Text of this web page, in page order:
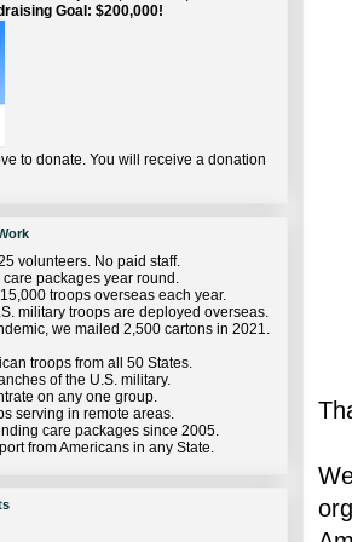
Goal: $200,000!
to donate. You will receive a donation
volunteers. No paid staff.
packages year round.
troops overseas each year.
military troops are deployed overseas.
we mailed 2,500 cartons in 2021.
troops from all 50 States.
of the U.S. military.
on any one group.
serving in remote areas.
care packages since 2005.
from Americans in any State.